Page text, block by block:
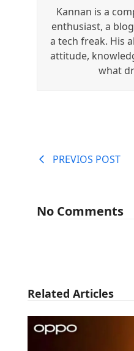
Kannan is a
enthusiast, a
a tech freak. His
attitude,
what
PREVIOS POST
No Comments
Related Articles